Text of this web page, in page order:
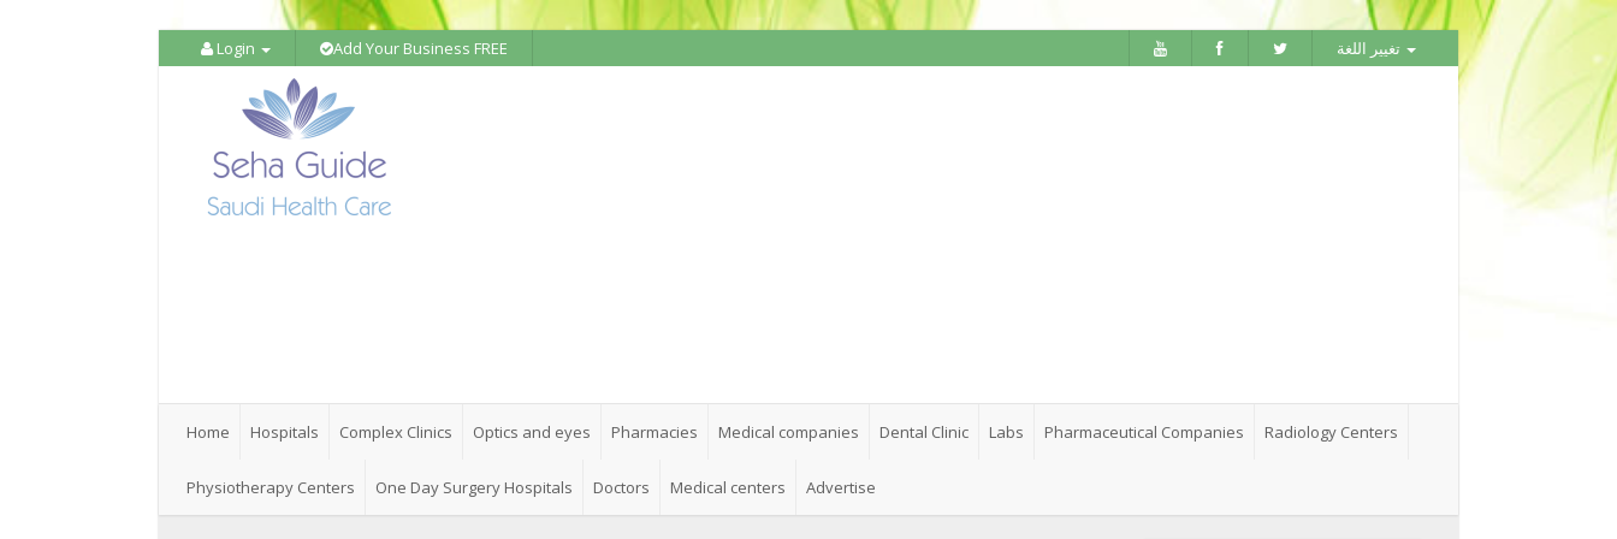
Login Add Your Business FREE
Home Hospitals Complex Clinics Optics and eyes Pharmacies Medical companies Dental Clinic Labs Pharmaceutical Companies Radiology Centers
Physiotherapy Centers One Day Surgery Hospitals Doctors Medical centers Advertise